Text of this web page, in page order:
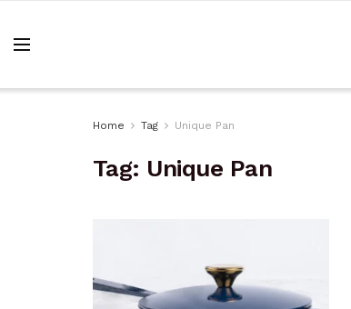
Home Tag Unique Pan
Tag: Unique Pan